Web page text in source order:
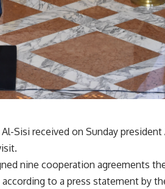
Sisi received on Sunday
nine cooperation agreements
to a press statement by